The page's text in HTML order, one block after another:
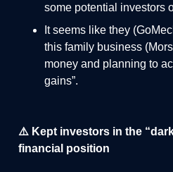
some potential investors
It seems like they
this family business
money and planning to
gains”.
⚠️ Kept investors in the
financial position